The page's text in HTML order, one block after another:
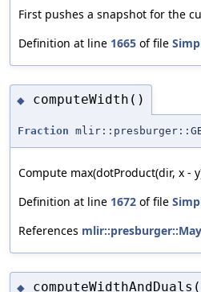
First pushes a snapshot for the
Definition at line 1665 of file
◆ computeWidth()
Fraction
Compute max(dotProduct(dir, x -
Definition at line 1672 of file
References
◆